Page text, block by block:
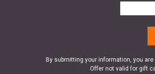
By submitting your information, you
Offer not valid for gift